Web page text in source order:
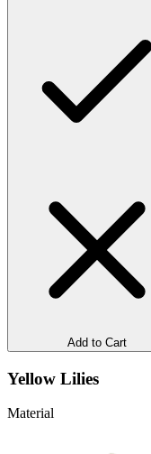
Add to Cart
Yellow Lilies
Material